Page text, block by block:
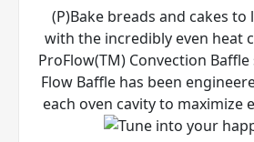
(P)Bake breads and cakes
with the incredibly even heat
ProFlow(TM) Convection Baffle
Flow Baffle has been
each oven cavity to maximize